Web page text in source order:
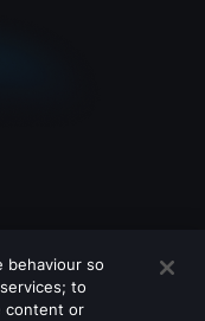
behaviour so
to
content or